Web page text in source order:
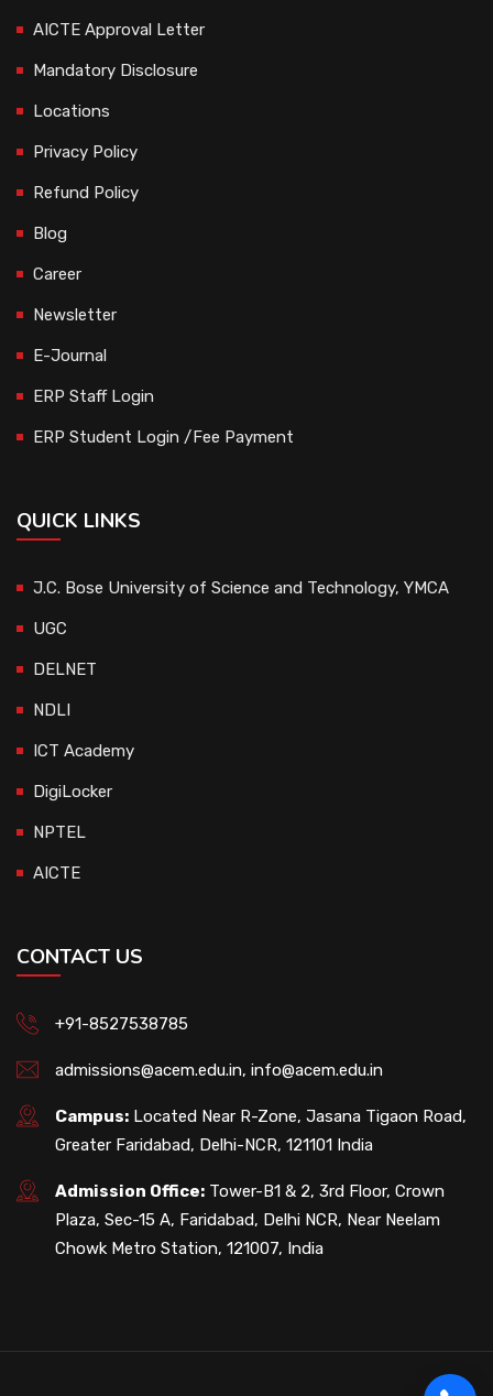
AICTE Approval Letter
Mandatory Disclosure
Locations
Privacy Policy
Refund Policy
Blog
Career
Newsletter
E-Journal
ERP Staff Login
ERP Student Login /Fee Payment
QUICK LINKS
J.C. Bose University of Science and Technology, YMCA
UGC
DELNET
NDLI
ICT Academy
DigiLocker
NPTEL
AICTE
CONTACT US
+91-8527538785
admissions@acem.edu.in, info@acem.edu.in
Campus: Located Near R-Zone, Jasana Tigaon Road,
Greater Faridabad, Delhi-NCR, 121101 India
Admission Office: Tower-B1 & 2, 3rd Floor, Crown
Plaza, Sec-15 A, Faridabad, Delhi NCR, Near Neelam
Chowk Metro Station, 121007, India